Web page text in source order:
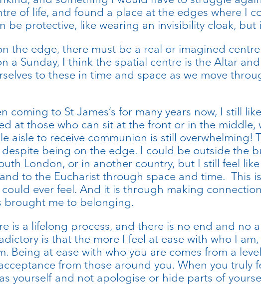
of life, and found a place at the edges where I
be protective, like wearing an invisibility cloak, but
the edge, there must be a real or imagined
a Sunday, I think the spatial centre is the Altar
to these in time and space as we move
coming to St James’s for many years now, I still
at those who can sit at the front or in the middle,
aisle to receive communion is still overwhelming!
being on the edge. I could be outside the
London, or in another country, but I still feel
to the Eucharist through space and time. This
ever feel. And it is through making
brought me to belonging.
is a lifelong process, and there is no end and no
is that the more I feel at ease with who I am,
Being at ease with who you are comes from a
from those around you. When you truly
yourself and not apologise or hide parts of